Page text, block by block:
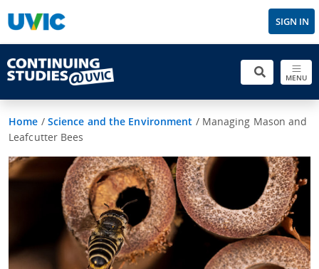
SIGN IN
MENU
Home / Science and the Environment / Managing Mason and
Leafcutter Bees